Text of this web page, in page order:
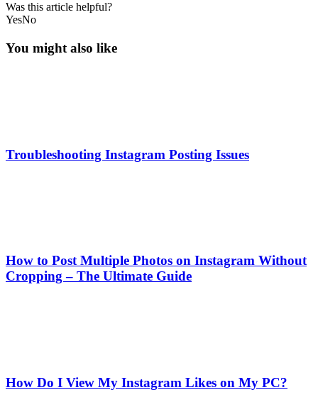
Was this article helpful?
YesNo
You might also like
Troubleshooting Instagram Posting Issues
How to Post Multiple Photos on Instagram Without
Cropping – The Ultimate Guide
How Do I View My Instagram Likes on My PC?